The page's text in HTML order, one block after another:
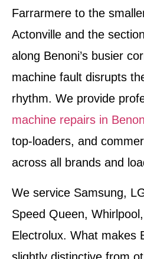
Farrarmere to the
Actonville and the
along Benoni’s busier
machine fault disrupts
rhythm. We provide
machine repairs in
top-loaders, and
across all brands and
We service Samsung,
Speed Queen,
Electrolux. What makes
slightly distinctive from